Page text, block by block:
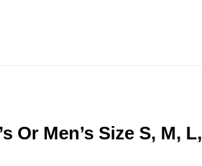
Or Men’s Size S, M, L,